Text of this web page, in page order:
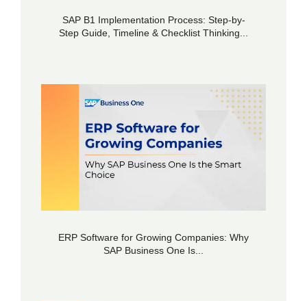
SAP B1 Implementation Process: Step-by-
Step Guide, Timeline & Checklist Thinking...
ERP Software for Growing Companies: Why
SAP Business One Is...